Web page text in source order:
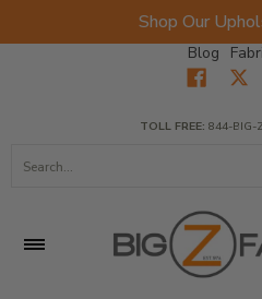
Shop Our
Blog
Fabrics Wholesale
TOLL FREE: 844-BIG-